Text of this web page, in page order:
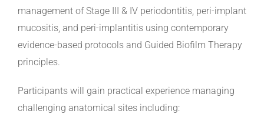
management of Stage III & IV periodontitis, peri-implant
mucositis, and peri-implantitis using contemporary
evidence-based protocols and Guided Biofilm Therapy
principles.
Participants will gain practical experience managing
challenging anatomical sites including: